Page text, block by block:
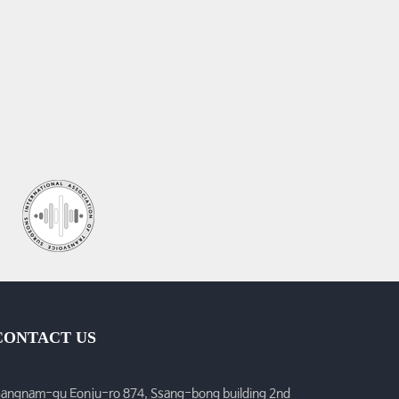
US
gu Eonju-ro 874, Ssang-bong building 2nd